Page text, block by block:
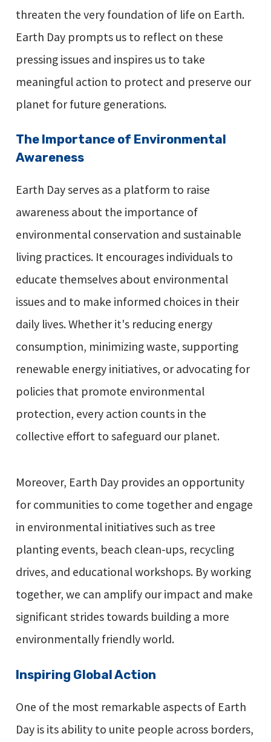
threaten the very foundation of life on Earth.
Earth Day prompts us to reflect on these
pressing issues and inspires us to take
meaningful action to protect and preserve our
planet for future generations.
The Importance of Environmental
Awareness
Earth Day serves as a platform to raise
awareness about the importance of
environmental conservation and sustainable
living practices. It encourages individuals to
educate themselves about environmental
issues and to make informed choices in their
daily lives. Whether it's reducing energy
consumption, minimizing waste, supporting
renewable energy initiatives, or advocating for
policies that promote environmental
protection, every action counts in the
collective effort to safeguard our planet.
Moreover, Earth Day provides an opportunity
for communities to come together and engage
in environmental initiatives such as tree
planting events, beach clean-ups, recycling
drives, and educational workshops. By working
together, we can amplify our impact and make
significant strides towards building a more
environmentally friendly world.
Inspiring Global Action
One of the most remarkable aspects of Earth
Day is its ability to unite people across borders,